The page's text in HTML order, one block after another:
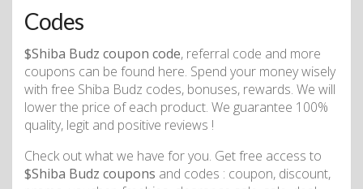
Codes
$Shiba Budz coupon code, referral code and more
coupons can be found here. Spend your money wisely
with free Shiba Budz codes, bonuses, rewards. We will
lower the price of each product. We guarantee 100%
quality, legit and positive reviews !
Check out what we have for you. Get free access to
$Shiba Budz coupons and codes : coupon, discount,